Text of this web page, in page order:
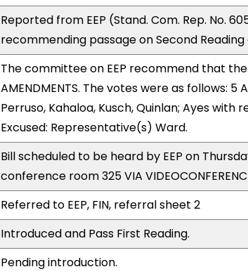
Reported from EEP (Stand. Com. Rep. No.
recommending passage on Second
The committee on EEP recommend that the
AMENDMENTS. The votes were as follows:
Perruso, Kahaloa, Kusch, Quinlan; Ayes with
Excused: Representative(s) Ward.
Bill scheduled to be heard by EEP on
conference room 325 VIA
Referred to EEP, FIN, referral sheet 2
Introduced and Pass First Reading.
Pending introduction.